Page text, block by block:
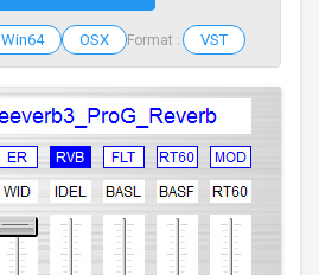
Win64 OSX Format : VST